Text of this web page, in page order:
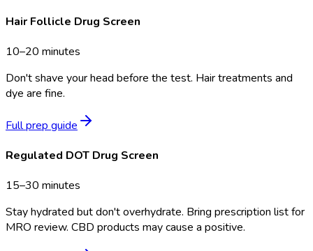
Hair Follicle Drug Screen
10–20 minutes
Don't shave your head before the test. Hair treatments and
dye are fine.
Full prep guide
Regulated DOT Drug Screen
15–30 minutes
Stay hydrated but don't overhydrate. Bring prescription list for
MRO review. CBD products may cause a positive.